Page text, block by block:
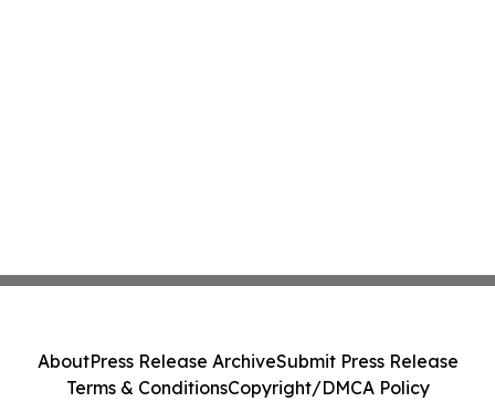
AboutPress Release ArchiveSubmit Press Release
Terms & ConditionsCopyright/DMCA Policy